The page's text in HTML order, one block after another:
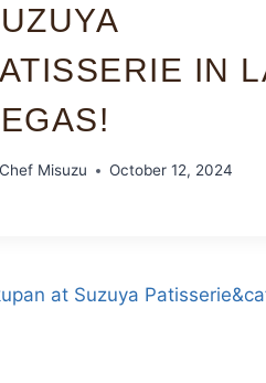
IN
Chef Misuzu October 12, 2024